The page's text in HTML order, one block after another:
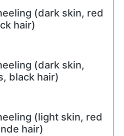
(dark skin, red
hair)
(dark skin,
black hair)
(light skin, red
hair)